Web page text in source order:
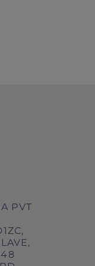
PVT